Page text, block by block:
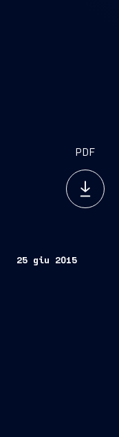
PDF
25 giu 2015